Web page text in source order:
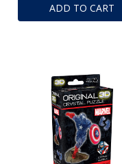
ADD TO CART